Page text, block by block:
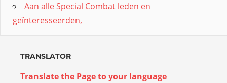
Aan alle Special Combat leden en
geïnteresseerden,
TRANSLATOR
Translate the Page to your language